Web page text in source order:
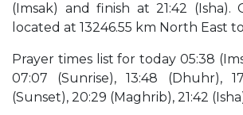
(Imsak) and finish at 21:42 (Isha).
located at 13246.55 km North East
Prayer times list for today 05:38
07:07 (Sunrise), 13:48 (Dhuhr),
(Sunset), 20:29 (Maghrib), 21:42